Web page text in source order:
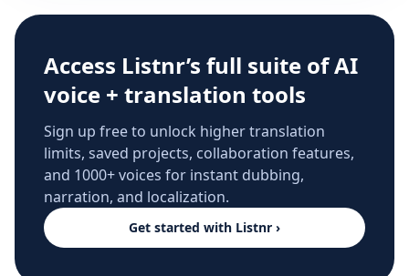
Access Listnr’s full suite of AI
voice + translation tools
Sign up free to unlock higher translation
limits, saved projects, collaboration features,
and 1000+ voices for instant dubbing,
narration, and localization.
Get started with Listnr ›